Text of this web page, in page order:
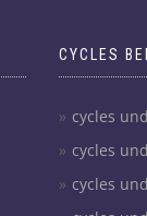
CYCLES
cycles
cycles
cycles